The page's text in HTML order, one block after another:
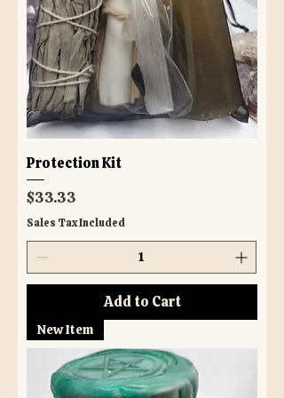
Protection Kit
Price
$33.33
Sales Tax Included
Add to Cart
New Item